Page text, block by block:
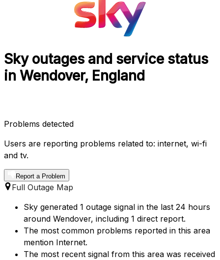
Sky outages and service status
in Wendover, England
Problems detected
Users are reporting problems related to: internet, wi-fi
and tv.
Report a Problem
Full Outage Map
Sky generated 1 outage signal in the last 24 hours
around Wendover, including 1 direct report.
The most common problems reported in this area
mention Internet.
The most recent signal from this area was received